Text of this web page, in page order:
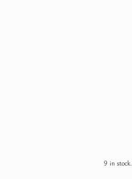
9 in stock.